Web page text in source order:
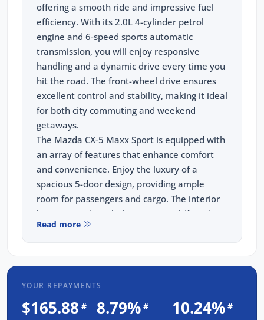
offering a smooth ride and impressive fuel
efficiency. With its 2.0L 4-cylinder petrol
engine and 6-speed sports automatic
transmission, you will enjoy responsive
handling and a dynamic drive every time you
hit the road. The front-wheel drive ensures
excellent control and stability, making it ideal
for both city commuting and weekend
getaways.
The Mazda CX-5 Maxx Sport is equipped with
an array of features that enhance comfort
and convenience. Enjoy the luxury of a
spacious 5-door design, providing ample
room for passengers and cargo. The interior
boasts premium cloth seats, a multifunction
steering wheel, and a user-friendly
infotainment system with a 7-inch
Apple CarPlay, and Android Auto. Safety is a
priority with advanced features such as blind-
spot monitoring, rear -traffic alert, and a
Read more
YOUR REPAYMENTS
$165.88 # 8.79% # 10.24% #